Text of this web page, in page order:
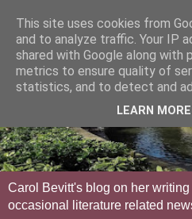
Carol Bevitt's blog on her
occasional literature related
This site uses cookies from
and to analyze traffic. Your IP
shared with Google along with
metrics to ensure quality of
statistics, and to detect and
LEARN MORE